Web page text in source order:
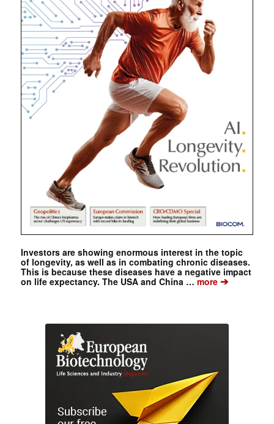
Investors are showing enormous interest in the topic
of longevity, as well as in combating chronic diseases.
This is because these diseases have a negative impact
on life expectancy. The USA and China …more➔